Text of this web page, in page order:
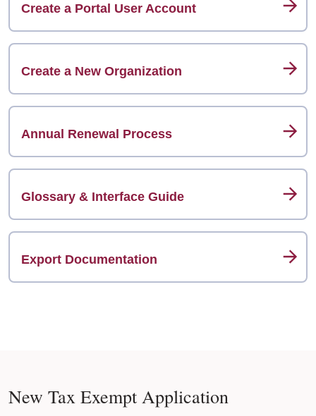
Create a Portal User Account
Create a New Organization
Annual Renewal Process
Glossary & Interface Guide
Export Documentation
New Tax Exempt Application